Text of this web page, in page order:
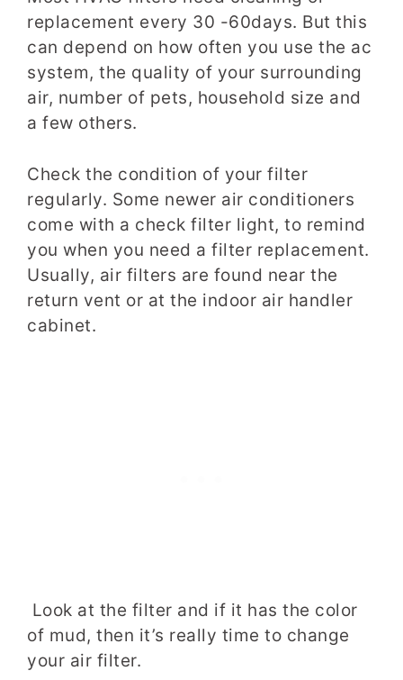
replacement every 30 -60days. But this
can depend on how often you use the ac
system, the quality of your surrounding
air, number of pets, household size and
a few others.
Check the condition of your filter
regularly. Some newer air conditioners
come with a check filter light, to remind
you when you need a filter replacement.
Usually, air filters are found near the
return vent or at the indoor air handler
cabinet.
Look at the filter and if it has the color
of mud, then it’s really time to change
your air filter.